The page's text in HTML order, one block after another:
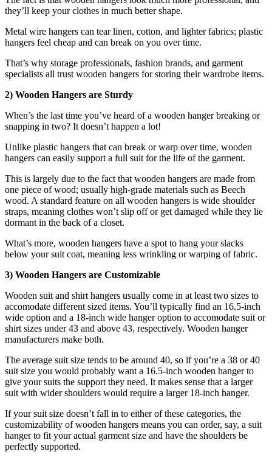
they’ll keep your clothes in much better shape.
Metal wire hangers can tear linen, cotton, and lighter fabrics; plastic
hangers feel cheap and can break on you over time.
That’s why storage professionals, fashion brands, and garment
specialists all trust wooden hangers for storing their wardrobe items.
2) Wooden Hangers are Sturdy
When’s the last time you’ve heard of a wooden hanger breaking or
snapping in two? It doesn’t happen a lot!
Unlike plastic hangers that can break or warp over time, wooden
hangers can easily support a full suit for the life of the garment.
This is largely due to the fact that wooden hangers are made from
one piece of wood; usually high-grade materials such as Beech
wood. A standard feature on all wooden hangers is wide shoulder
straps, meaning clothes won’t slip off or get damaged while they lie
dormant in the back of a closet.
What’s more, wooden hangers have a spot to hang your slacks
below your suit coat, meaning less wrinkling or warping of fabric.
3) Wooden Hangers are Customizable
Wooden suit and shirt hangers usually come in at least two sizes to
accomodate different sized items. You’ll typically find an 16.5-inch
wide option and a 18-inch wide hanger option to accomodate suit or
shirt sizes under 43 and above 43, respectively. Wooden hanger
manufacturers make both.
The average suit size tends to be around 40, so if you’re a 38 or 40
suit size you would probably want a 16.5-inch wooden hanger to
give your suits the support they need. It makes sense that a larger
suit with wider shoulders would require a larger 18-inch hanger.
If your suit size doesn’t fall in to either of these categories, the
customizability of wooden hangers means you can order, say, a suit
hanger to fit your actual garment size and have the shoulders be
perfectly supported.